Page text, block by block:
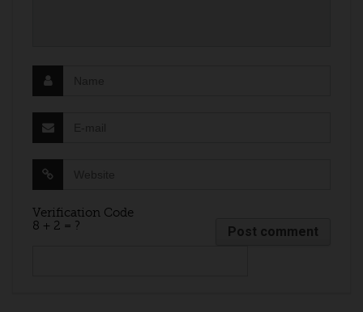
Verification Code
8 + 2 = ?